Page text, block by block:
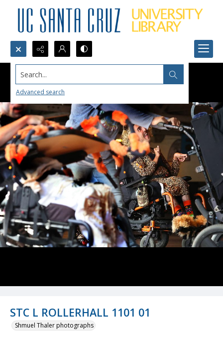
Search...
Advanced search
STC L ROLLERHALL 1101 01
Shmuel Thaler photographs